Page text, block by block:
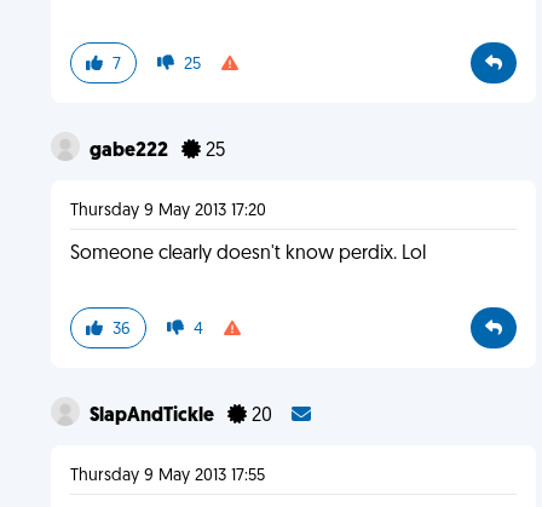
7 25
gabe222 25
Thursday 9 May 2013 17:20
Someone clearly doesn't know perdix. Lol
36 4
SlapAndTickle 20
Thursday 9 May 2013 17:55